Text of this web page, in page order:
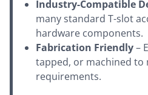
Industry-Compatible
many standard T-slot
hardware components.
Fabrication Friendly–
tapped, or machined to
requirements.